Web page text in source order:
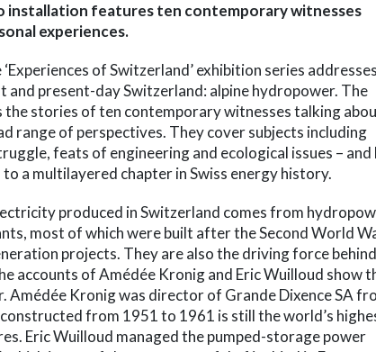
installation features ten contemporary witnesses
experiences.
of Switzerland’ exhibition series
and present-day Switzerland: alpine hydropower. The
the stories of ten contemporary witnesses talking
range of perspectives. They cover subjects including
feats of engineering and ecological issues – and
a multilayered chapter in Swiss energy history.
produced in Switzerland comes from
most of which were built after the Second World
projects. They are also the driving force behind
accounts of Amédée Kronig and Eric Wuilloud show
Kronig was director of Grande Dixence SA
from 1951 to 1961 is still the world’s
Eric Wuilloud managed the pumped-storage power